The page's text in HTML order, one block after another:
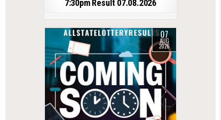
7:30pm Result 07.08.2026
07
AUG
2026